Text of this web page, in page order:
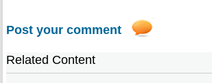
Post your comment
Related Content